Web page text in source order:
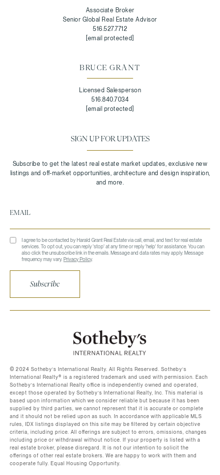
Associate Broker
Senior Global Real Estate Advisor
516.527.7712
[email protected]
BRUCE GRANT
Licensed Salesperson
516.840.7034
[email protected]
SIGN UP FOR UPDATES
I agree to be contacted by Harald Grant Real Estate via call, email, and text for real estate
services. To opt out, you can reply 'stop' at any time or reply 'help' for assistance. You can
also click the unsubscribe link in the emails. Message and data rates may apply. Message
frequency may vary.Privacy Policy.
Subscribe
©️ 2024 Sotheby’s International Realty. All Rights Reserved. Sotheby’s
International Realty®️ is a registered trademark and used with permission. Each
Sotheby’s International Realty office is independently owned and operated,
except those operated by Sotheby’s International Realty, Inc. This material is
based upon information which we consider reliable but because it has been
supplied by third parties, we cannot represent that it is accurate or complete
and it should not be relied upon as such. In accordance with applicable MLS
rules, IDX listings displayed on this site may be filtered by certain objective
criteria, including price. All offerings are subject to errors, omissions, changes
including price or withdrawal without notice. If your property is listed with a
real estate broker, please disregard. It is not our intention to solicit the
offerings of other real estate brokers. We are happy to work with them and
cooperate fully. Equal Housing Opportunity.